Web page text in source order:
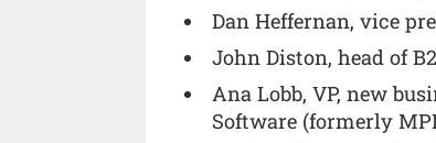
Dan Heffernan, vice
John Diston, head of
Ana Lobb, VP, new
Software (formerly